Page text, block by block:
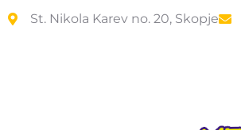
St. Nikola Karev no. 20, Skopje